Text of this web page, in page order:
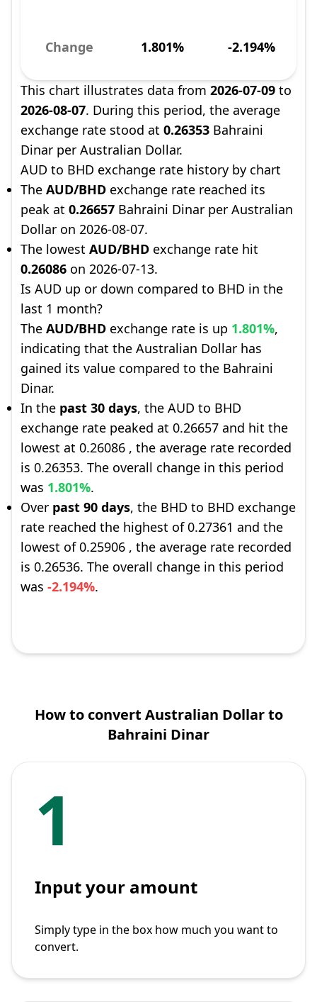
Change 1.801% -2.194%
This chart illustrates data from 2026-07-09 to
2026-08-07. During this period, the average
exchange rate stood at 0.26353 Bahraini
Dinar per Australian Dollar.
AUD to BHD exchange rate history by chart
The AUD/BHD exchange rate reached its
peak at 0.26657 Bahraini Dinar per Australian
Dollar on 2026-08-07.
The lowest AUD/BHD exchange rate hit
0.26086 on 2026-07-13.
Is AUD up or down compared to BHD in the
last 1 month?
The AUD/BHD exchange rate is up 1.801%,
indicating that the Australian Dollar has
gained its value compared to the Bahraini
Dinar.
In the past 30 days, the AUD to BHD
exchange rate peaked at 0.26657 and hit the
lowest at 0.26086 , the average rate recorded
is 0.26353. The overall change in this period
was 1.801%.
Over past 90 days, the BHD to BHD exchange
rate reached the highest of 0.27361 and the
lowest of 0.25906 , the average rate recorded
is 0.26536. The overall change in this period
was -2.194%.
How to convert Australian Dollar to
Bahraini Dinar
1
Input your amount
Simply type in the box how much you want to
convert.